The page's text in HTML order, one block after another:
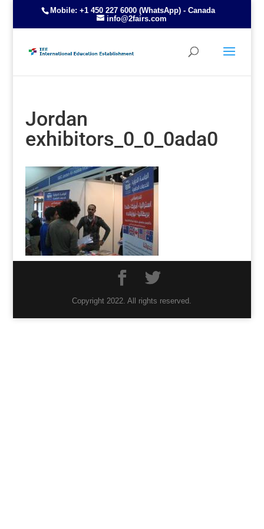
Mobile: +1 450 227 6000 (WhatsApp) - Canada
info@2fairs.com
Jordan
exhibitors_0_0_0ada0
Copyright 2022. All rights reserved.